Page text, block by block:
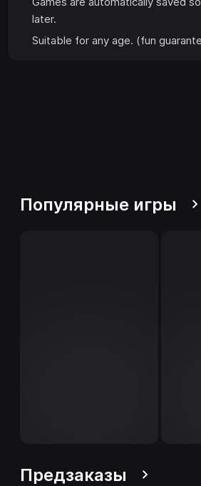
later.
Suitable for any age. (fun
Популярные игры
Предзаказы